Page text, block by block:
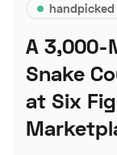
handpicked
A 3,000-
Snake
at Six